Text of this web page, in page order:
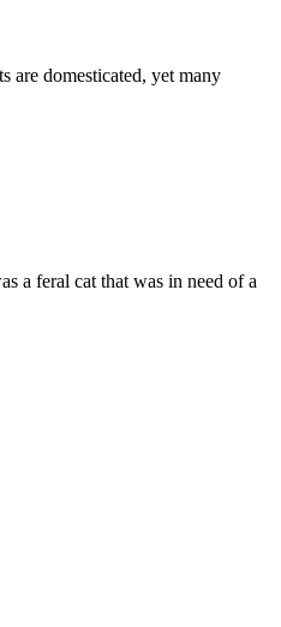
are domesticated, yet many
a feral cat that was in need of a